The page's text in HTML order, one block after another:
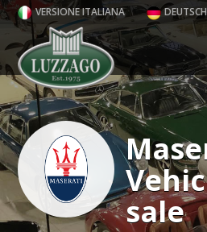
VERSIONE ITALIANA
sale